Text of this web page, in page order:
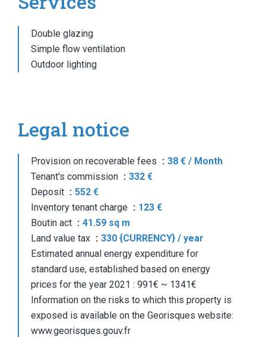
Double glazing
Simple flow ventilation
Outdoor lighting
Legal notice
Provision on recoverable fees
38 € / Month
Tenant's commission
332 €
Deposit
552 €
Inventory tenant charge
123 €
Boutin act
41.59 sq m
Land value tax
330 {CURRENCY} / year
Estimated annual energy expenditure for
standard use, established based on energy
prices for the year 2021 : 991€ ~ 1341€
Information on the risks to which this property is
exposed is available on the Georisques website:
www.georisques.gouv.fr